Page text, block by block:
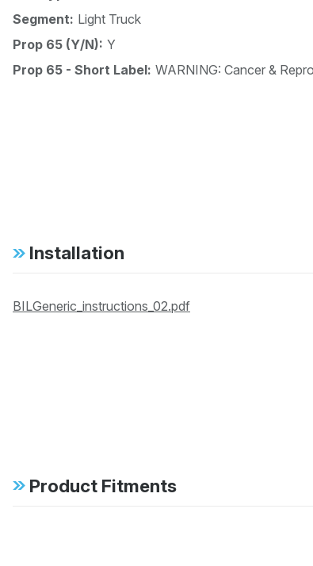
Segment: Light Truck
Prop 65 (Y/N): Y
Prop 65 - Short Label: WARNING: Cancer &
Installation
BILGeneric_instructions_02.pdf
Product Fitments